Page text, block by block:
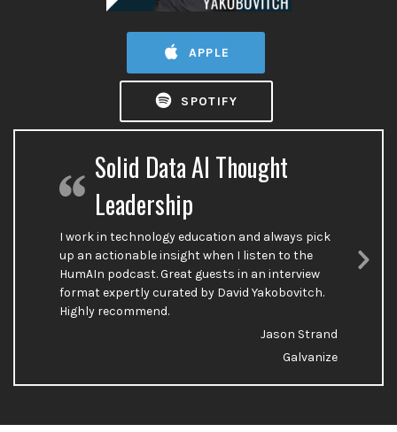
APPLE
SPOTIFY
Solid Data AI Thought
Leadership
I work in technology education and always pick
up an actionable insight when I listen to the
HumAIn podcast. Great guests in an interview
format expertly curated by David Yakobovitch.
Highly recommend.
Jason Strand
Galvanize